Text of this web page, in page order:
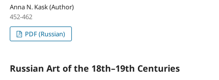
Anna N. Kask (Author)
452-462
PDF (Russian)
Russian Art of the 18th–19th Centuries